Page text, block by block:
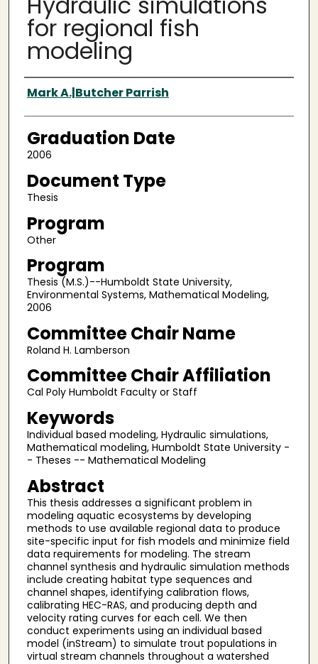
for regional fish
modeling
Author
Mark A.|Butcher Parrish
Graduation Date
2006
Document Type
Thesis
Program
Other
Program
Thesis (M.S.)--Humboldt State University,
Environmental Systems, Mathematical Modeling,
2006
Committee Chair Name
Roland H. Lamberson
Committee Chair Affiliation
Cal Poly Humboldt Faculty or Staff
Keywords
Individual based modeling, Hydraulic simulations,
Mathematical modeling, Humboldt State University -
- Theses -- Mathematical Modeling
Abstract
This thesis addresses a significant problem in
modeling aquatic ecosystems by developing
methods to use available regional data to produce
site-specific input for fish models and minimize field
data requirements for modeling. The stream
channel synthesis and hydraulic simulation methods
include creating habitat type sequences and
channel shapes, identifying calibration flows,
calibrating HEC-RAS, and producing depth and
velocity rating curves for each cell. We then
conduct experiments using an individual based
model (inStream) to simulate trout populations in
virtual stream channels throughout a watershed